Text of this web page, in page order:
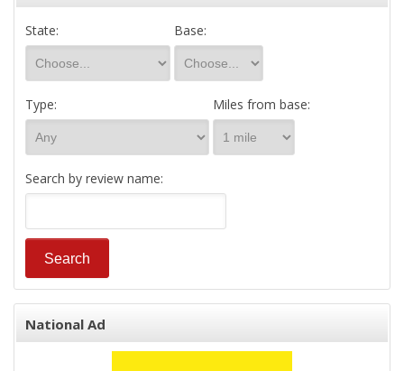
State: Base:
Type: Miles from base:
Search by review name:
National Ad